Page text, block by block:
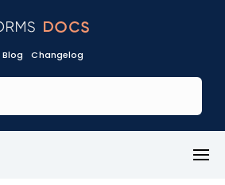
Blog Changelog